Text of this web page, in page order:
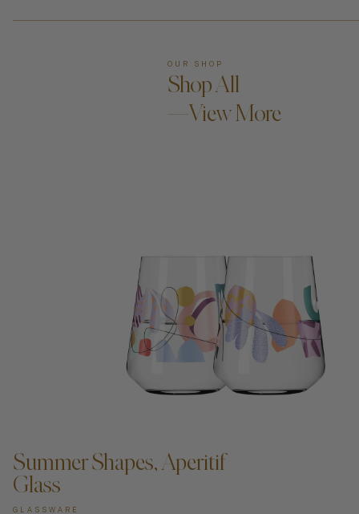
OUR SHOP
Shop All
—View More
Summer Shapes, Aperitif
Glass
GLASSWARE